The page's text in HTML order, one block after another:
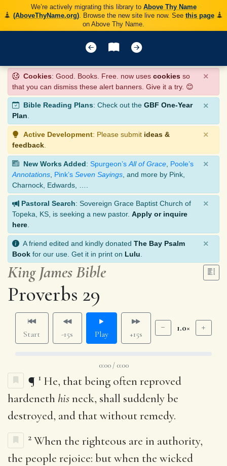
We’re actively migrating this library to Above Thy Name
(AboveThyName.org). Browse the new site live now. See this page
on Above Thy Name.
Cookies: Good. Books. Free. now uses cookies so
that you can dismiss these alert banners. Give it a try. 😊
×
Bible Reading Plans: Check out the GBF One-Year
Plan.
×
Active Development: Please submit ideas &
feedback
×
New Works Added: Spurgeon’s All of Grace Poole’s
Annotations Pink’s Seven Sayings , and more by Pink,
Charnock, Edwards, ….
×
Pastoral Search: Sovereign Grace Baptist Church of
Topeka, KS, is seeking a new pastor. Apply or inquire
here
×
A friend edited and kindly donated The Bay Psalm
Book for our use. Get it in print on Lulu
×
King James Bible
Proverbs 29
Start -15s Play +15s
1.0×
0:00 / 0:00
¶ 1 He, that being often reproved
hardeneth hisneck, shall suddenly be
destroyed, and that without remedy.
2 When the righteous are in authority,
the people rejoice: but when the wicked